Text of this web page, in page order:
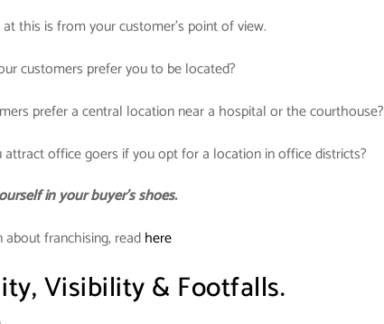
this is from your customer’s point of view.
customers prefer you to be located?
prefer a central location near a hospital or the courthouse?
office goers if you opt for a location in office districts?
in your buyer’s shoes.
about franchising, readhere
Visibility & Footfalls.